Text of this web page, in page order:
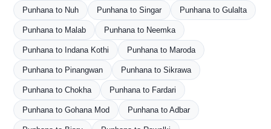
Punhana to Nuh Punhana to Singar Punhana to Gulalta
Punhana to Malab Punhana to Neemka
Punhana to Indana Kothi Punhana to Maroda
Punhana to Pinangwan Punhana to Sikrawa
Punhana to Chokha Punhana to Fardari
Punhana to Gohana Mod Punhana to Adbar